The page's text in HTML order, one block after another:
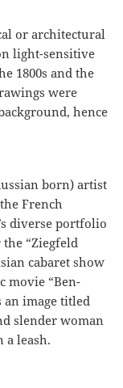
or architectural
light-sensitive
1800s and the
were
hence
born) artist
French
diverse portfolio
“Ziegfeld
cabaret show
movie “Ben-
an image titled
slender woman
a leash.